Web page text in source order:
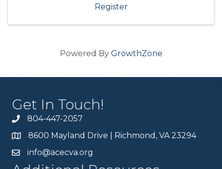
Register
Powered By GrowthZone
Get In Touch!
804-447-2057
8600 Mayland Drive | Richmond, VA 23294
info@acecva.org